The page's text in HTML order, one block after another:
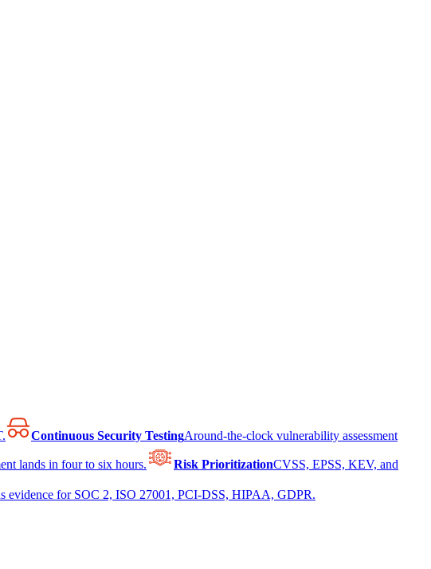
Continuous Security TestingAround-the-clock vulnerability assessment
lands in four to six hours. Risk PrioritizationCVSS, EPSS, KEV, and
evidence for SOC 2, ISO 27001, PCI-DSS, HIPAA, GDPR.